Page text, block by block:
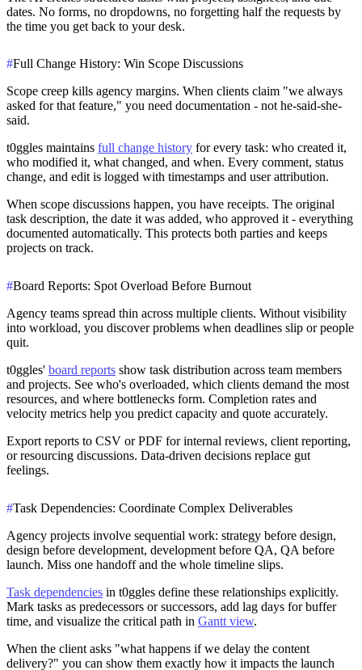
dates. No forms, no dropdowns, no forgetting half the requests by
the time you get back to your desk.
#Full Change History: Win Scope Discussions
Scope creep kills agency margins. When clients claim "we always
asked for that feature," you need documentation - not he-said-she-
said.
t0ggles maintains full change history for every task: who created it,
who modified it, what changed, and when. Every comment, status
change, and edit is logged with timestamps and user attribution.
When scope discussions happen, you have receipts. The original
task description, the date it was added, who approved it - everything
documented automatically. This protects both parties and keeps
projects on track.
#Board Reports: Spot Overload Before Burnout
Agency teams spread thin across multiple clients. Without visibility
into workload, you discover problems when deadlines slip or people
quit.
t0ggles' board reports show task distribution across team members
and projects. See who's overloaded, which clients demand the most
resources, and where bottlenecks form. Completion rates and
velocity metrics help you predict capacity and quote accurately.
Export reports to CSV or PDF for internal reviews, client reporting,
or resourcing discussions. Data-driven decisions replace gut
feelings.
#Task Dependencies: Coordinate Complex Deliverables
Agency projects involve sequential work: strategy before design,
design before development, development before QA, QA before
launch. Miss one handoff and the whole timeline slips.
Task dependencies in t0ggles define these relationships explicitly.
Mark tasks as predecessors or successors, add lag days for buffer
time, and visualize the critical path in Gantt view.
When the client asks "what happens if we delay the content
delivery?" you can show them exactly how it impacts the launch